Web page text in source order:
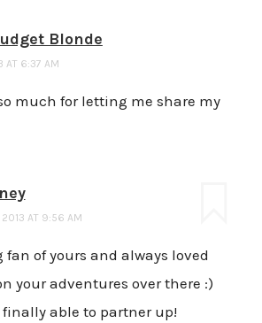
Blonde
AT 6:37 AM
much for letting me share my
2013 AT 9:56 AM
fan of yours and always loved
your adventures over there :)
finally able to partner up!